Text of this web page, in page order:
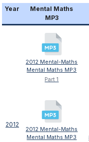
Year
Mental Maths
MP3
2012
2012 Mental-Maths
Mental Maths MP3
Part 1
2012 Mental-Maths
Mental Maths MP3